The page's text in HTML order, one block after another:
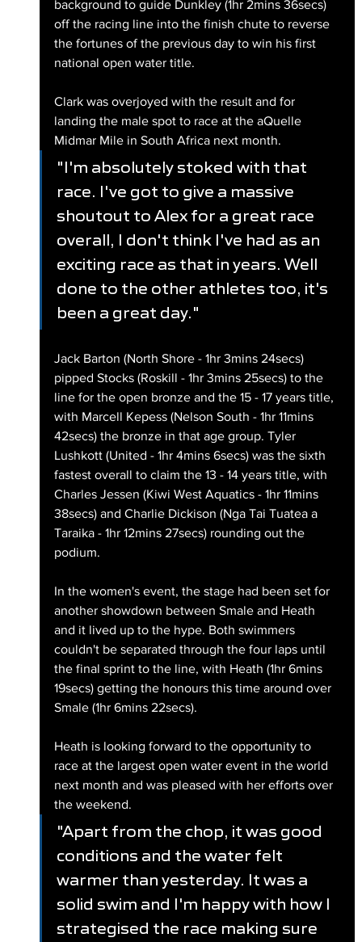
background to guide Dunkley (1hr 2mins 36secs)
off the racing line into the finish chute to reverse
the fortunes of the previous day to win his first
national open water title.
Clark was overjoyed with the result and for
landing the male spot to race at the aQuelle
Midmar Mile in South Africa next month.
"I'm absolutely stoked with that
race. I've got to give a massive
shoutout to Alex for a great race
overall, I don't think I've had as an
exciting race as that in years. Well
done to the other athletes too, it's
been a great day."
Jack Barton (North Shore - 1hr 3mins 24secs)
pipped Stocks (Roskill - 1hr 3mins 25secs) to the
line for the open bronze and the 15 - 17 years title,
with Marcell Kepess (Nelson South - 1hr 11mins
42secs) the bronze in that age group. Tyler
Lushkott (United - 1hr 4mins 6secs) was the sixth
fastest overall to claim the 13 - 14 years title, with
Charles Jessen (Kiwi West Aquatics - 1hr 11mins
38secs) and Charlie Dickison (Nga Tai Tuatea a
Taraika - 1hr 12mins 27secs) rounding out the
podium.
In the women's event, the stage had been set for
another showdown between Smale and Heath
and it lived up to the hype. Both swimmers
couldn't be separated through the four laps until
the final sprint to the line, with Heath (1hr 6mins
19secs) getting the honours this time around over
Smale (1hr 6mins 22secs).
Heath is looking forward to the opportunity to
race at the largest open water event in the world
next month and was pleased with her efforts over
the weekend.
"Apart from the chop, it was good
conditions and the water felt
warmer than yesterday. It was a
solid swim and I'm happy with how I
strategised the race making sure